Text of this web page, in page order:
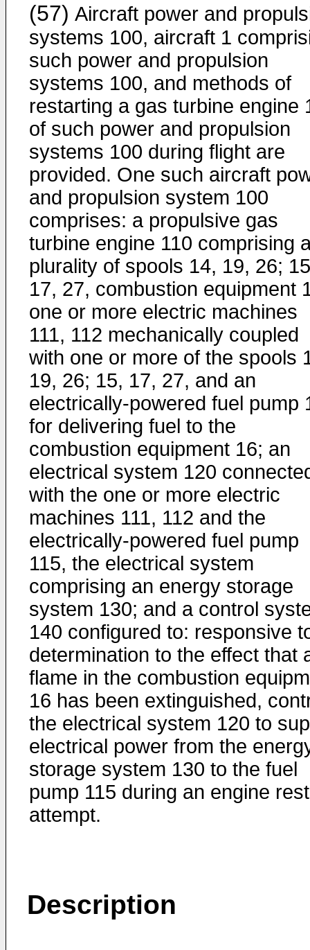
(57) Aircraft power and
systems 100, aircraft 1
such power and propulsion
systems 100, and methods of
restarting a gas turbine engine
of such power and propulsion
systems 100 during flight are
provided. One such aircraft
and propulsion system 100
comprises: a propulsive gas
turbine engine 110 comprising
plurality of spools 14, 19, 26;
17, 27, combustion equipment
one or more electric machines
111, 112 mechanically coupled
with one or more of the spools
19, 26; 15, 17, 27, and an
electrically-powered fuel pump
for delivering fuel to the
combustion equipment 16; an
electrical system 120
with the one or more electric
machines 111, 112 and the
electrically-powered fuel pump
115, the electrical system
comprising an energy storage
system 130; and a control
140 configured to: responsive
determination to the effect that
flame in the combustion
16 has been extinguished,
the electrical system 120 to
electrical power from the
storage system 130 to the fuel
pump 115 during an engine
attempt.
Description